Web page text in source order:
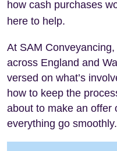
how cash purchases
here to help.
At SAM
across England and
versed on what’s
how to keep the
about to make an offer
everything go smoothly.